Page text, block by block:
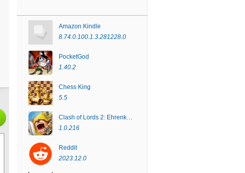
Amazon Kindle
8.74.0.100.1.3.281228.0
PocketGod
1.40.2
Chess King
5.5
Clash of Lords 2: Ehrenkampf
1.0.216
Reddit
2023.12.0